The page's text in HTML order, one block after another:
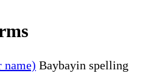
Baybayin spelling